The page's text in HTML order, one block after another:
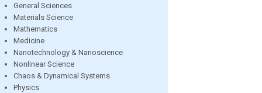
General Sciences
Materials Science
Mathematics
Medicine
Nanotechnology & Nanoscience
Nonlinear Science
Chaos & Dynamical Systems
Physics